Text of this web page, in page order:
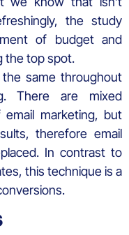
the study
of budget and
the top spot.
same throughout
There are mixed
marketing, but
therefore email
In contrast to
this technique is a